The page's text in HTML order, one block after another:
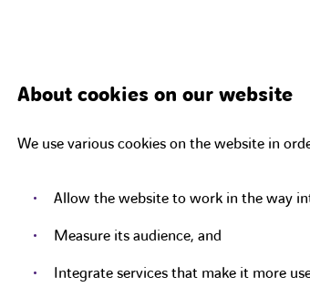
About cookies on our website
We use various cookies on the website in
Allow the website to work in the way
Measure its audience, and
Integrate services that make it more